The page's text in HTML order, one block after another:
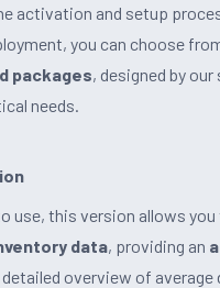
activation and setup
you can choose
packages, designed by
needs.
use, this version allows
data, providing an
detailed overview of average